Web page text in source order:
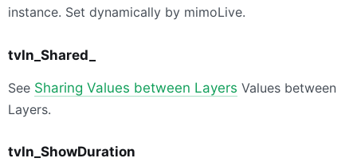
instance. Set dynamically by mimoLive.
tvIn_Shared_
See Sharing Values between Layers Values between
Layers.
tvIn_ShowDuration